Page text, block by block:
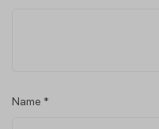
Name *